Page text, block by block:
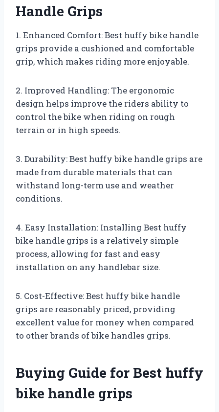
Handle Grips
1. Enhanced Comfort: Best huffy bike handle
grips provide a cushioned and comfortable
grip, which makes riding more enjoyable.
2. Improved Handling: The ergonomic
design helps improve the riders ability to
control the bike when riding on rough
terrain or in high speeds.
3. Durability: Best huffy bike handle grips are
made from durable materials that can
withstand long-term use and weather
conditions.
4. Easy Installation: Installing Best huffy
bike handle grips is a relatively simple
process, allowing for fast and easy
installation on any handlebar size.
5. Cost-Effective: Best huffy bike handle
grips are reasonably priced, providing
excellent value for money when compared
to other brands of bike handles grips.
Buying Guide for Best huffy
bike handle grips